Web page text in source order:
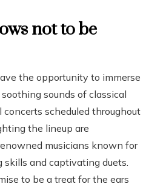
not to be
the opportunity to immerse
sounds of classical
scheduled throughout
the lineup are
musicians known for
skills and captivating duets.
to be a treat for the ears